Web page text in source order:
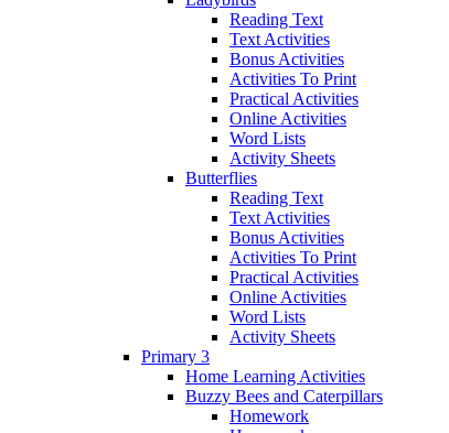
Reading Text
Text Activities
Bonus Activities
Activities To Print
Practical Activities
Online Activities
Word Lists
Activity Sheets
Butterflies
Reading Text
Text Activities
Bonus Activities
Activities To Print
Practical Activities
Online Activities
Word Lists
Activity Sheets
Primary 3
Home Learning Activities
Buzzy Bees and Caterpillars
Homework